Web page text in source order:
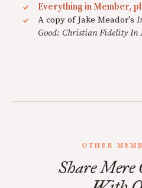
Everything in Member,
A copy of Jake Meador's
Good: Christian Fidelity In
OTHER
Share Mere